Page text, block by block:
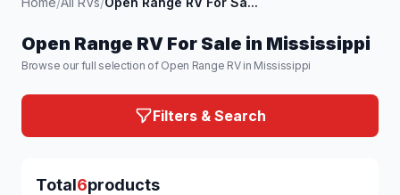
Open Range RV For Sale in Mississippi
Browse our full selection of Open Range RV in Mississippi
Filters & Search
Total6products